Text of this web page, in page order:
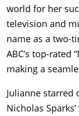
world for her
television and
name as a two-
ABC’s top-rated
making a
Julianne starred
Nicholas